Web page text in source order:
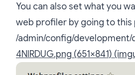
You can also set what you
web profiler by going to this
/admin/config/
4NIRDUG.png (651×841)